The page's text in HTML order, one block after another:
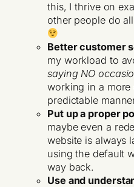
this, I thrive on
other people do
Better customer
my workload to
saying NO
working in a more
predictable
Put up a proper
maybe even a
website is always
using the default
way back.
Use and